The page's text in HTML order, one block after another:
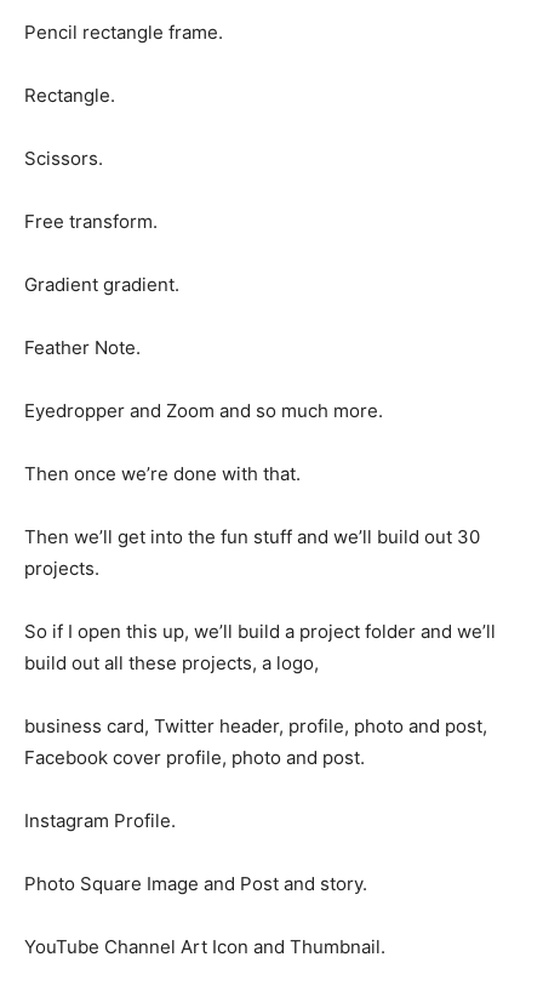
Pencil rectangle frame.
Rectangle.
Scissors.
Free transform.
Gradient gradient.
Feather Note.
Eyedropper and Zoom and so much more.
Then once we’re done with that.
Then we’ll get into the fun stuff and we’ll build out 30
projects.
So if I open this up, we’ll build a project folder and we’ll
build out all these projects, a logo,
business card, Twitter header, profile, photo and post,
Facebook cover profile, photo and post.
Instagram Profile.
Photo Square Image and Post and story.
YouTube Channel Art Icon and Thumbnail.